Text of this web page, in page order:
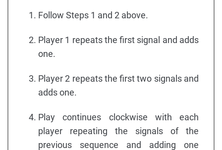
Follow Steps 1 and 2 above.
Player 1 repeats the first signal and adds
one.
Player 2 repeats the first two signals and
adds one.
Play continues clockwise with each
player repeating the signals of the
previous sequence and adding one